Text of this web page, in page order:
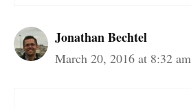
Jonathan Bechtel
March 20, 2016 at 8:32 am